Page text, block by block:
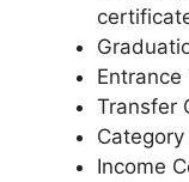
Transfer
Income